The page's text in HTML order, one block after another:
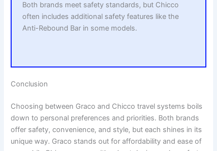
Both brands meet safety standards, but Chicco
often includes additional safety features like the
Anti-Rebound Bar in some models.
Conclusion
Choosing between Graco and Chicco travel systems boils
down to personal preferences and priorities. Both brands
offer safety, convenience, and style, but each shines in its
unique way. Graco stands out for affordability and ease of